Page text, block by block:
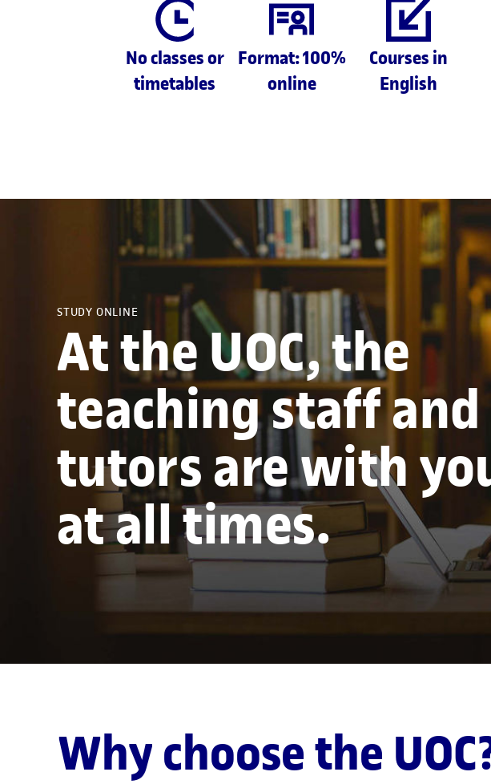
No classes or
timetables
Format: 100%
online
Courses in
English
STUDY ONLINE
At the UOC, the
teaching staff and
tutors are with
at all times.
Why choose the